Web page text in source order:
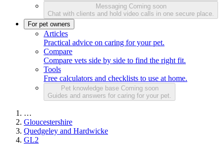
Messaging Coming soon
Chat with clients and hold video calls in one secure place.
For pet owners
Articles
Practical advice on caring for your pet.
Compare
Compare vets side by side to find the right fit.
Tools
Free calculators and checklists to use at home.
Pet knowledge base Coming soon
Guides and answers for caring for your pet.
…
Gloucestershire
Quedgeley and Hardwicke
GL2